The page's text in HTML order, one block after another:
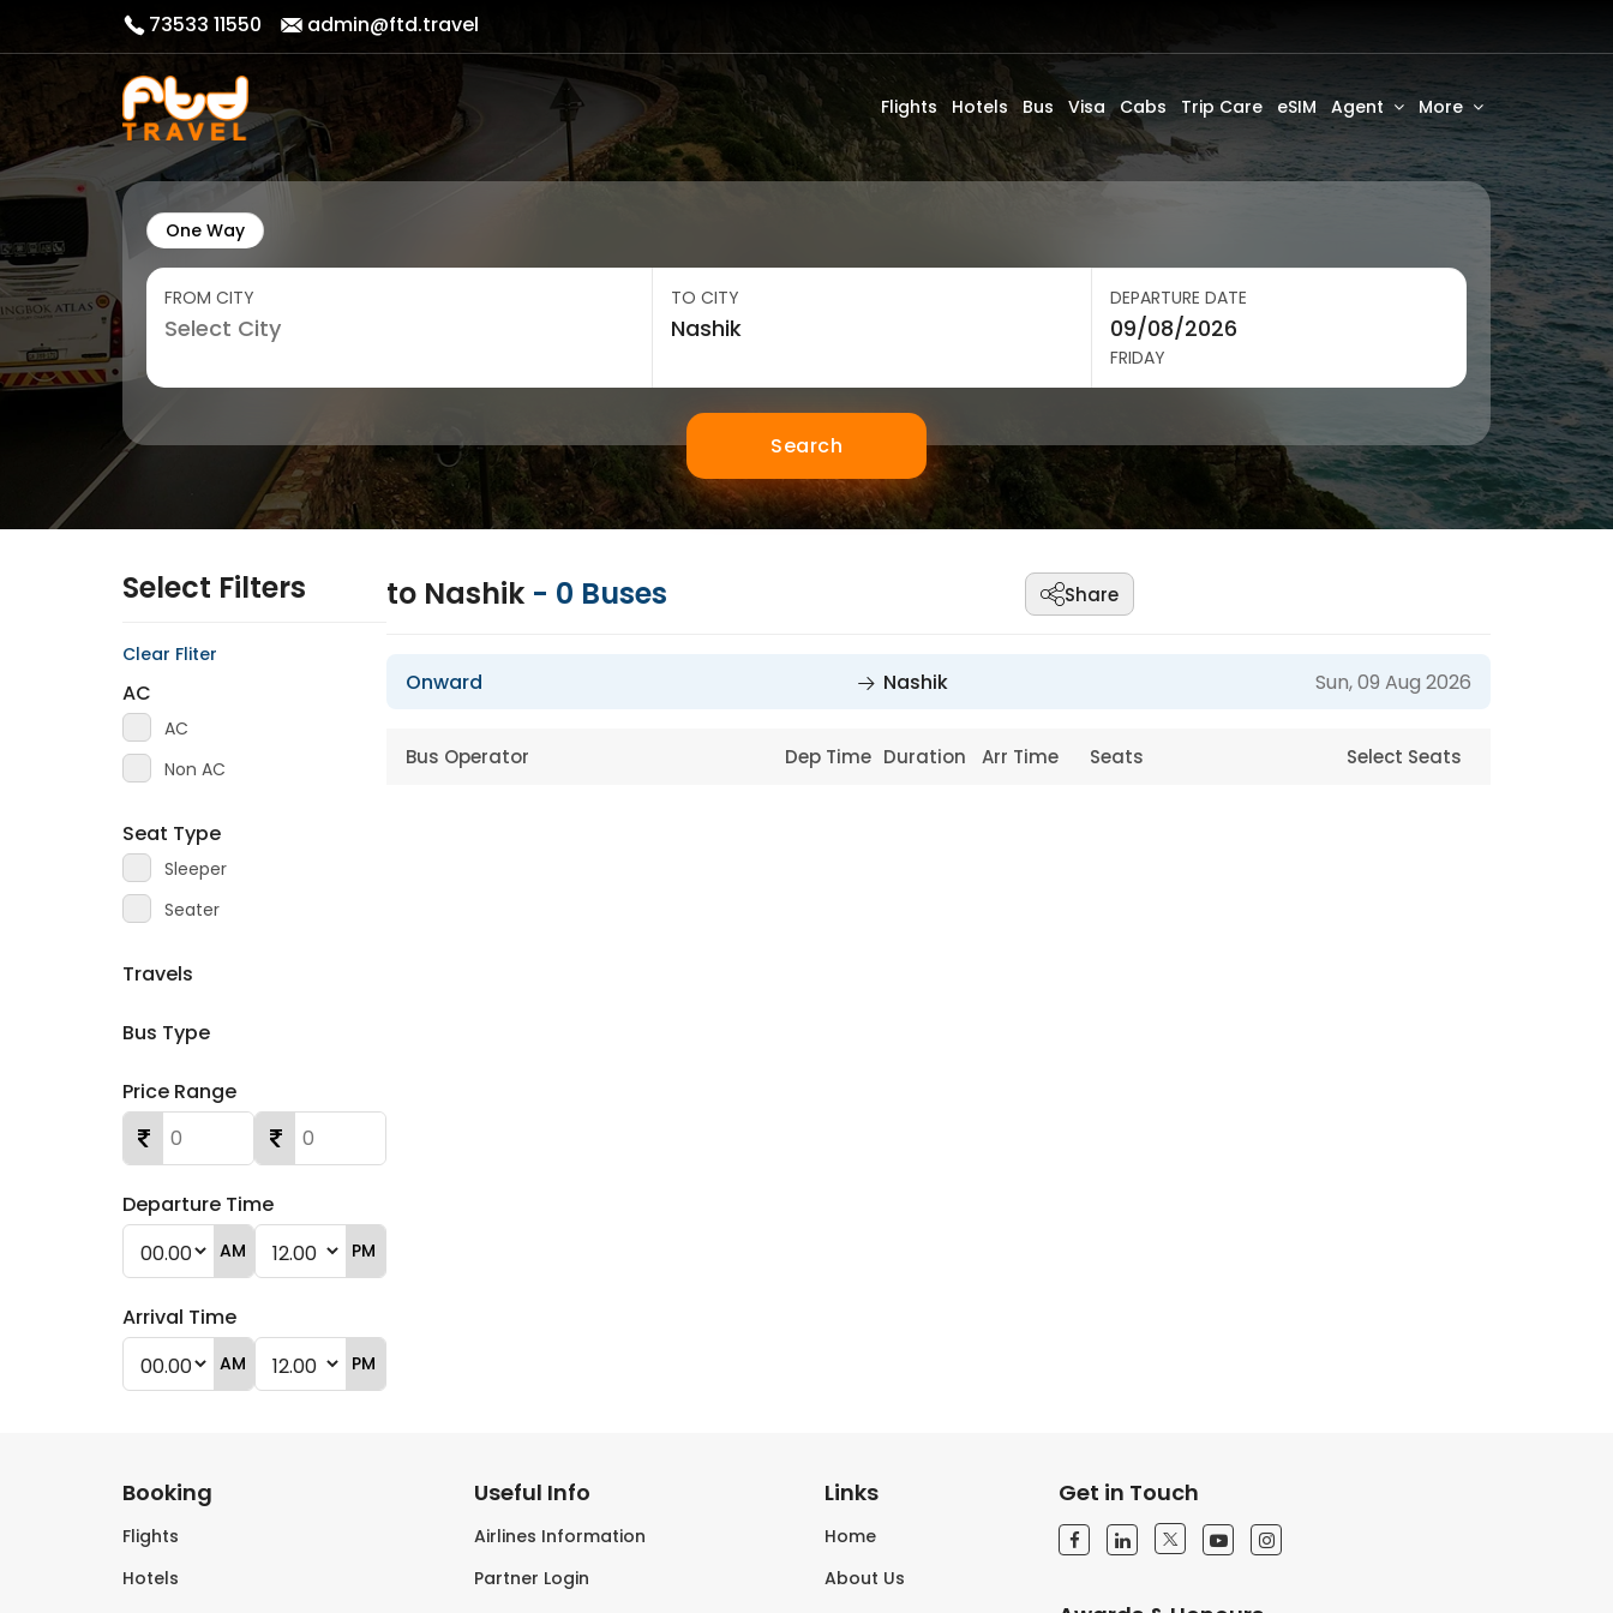
73533 11550 admin@ftd.travel
Flights Hotels Bus Visa Cabs Trip Care eSIM Agent More
One Way
FROM CITY TO CITY DEPARTURE DATE
FRIDAY
Search
Select Filters
Clear Fliter
AC
AC
Non AC
Seat Type
Sleeper
Seater
Travels
Bus Type
Price Range
Departure Time
AM PM
Arrival Time
AM PM
to Nashik - 0 Buses Share
Onward Nashik Sun, 09 Aug 2026
Bus Operator Dep Time Duration Arr Time Seats Select Seats
Booking
Flights
Hotels
Useful Info
Airlines Information
Partner Login
Links
Home
About Us
Get in Touch